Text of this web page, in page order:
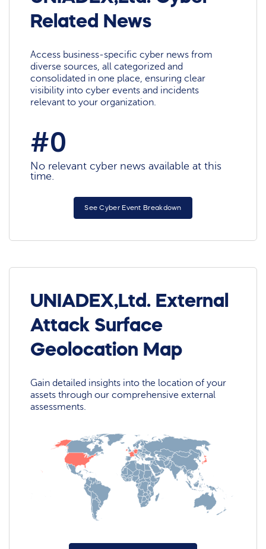
Related News
Access business-specific cyber news from
diverse sources, all categorized and
consolidated in one place, ensuring clear
visibility into cyber events and incidents
relevant to your organization.
#0
No relevant cyber news available at this
time.
See Cyber Event Breakdown
UNIADEX,Ltd. External
Attack Surface
Geolocation Map
Gain detailed insights into the location of your
assets through our comprehensive external
assessments.